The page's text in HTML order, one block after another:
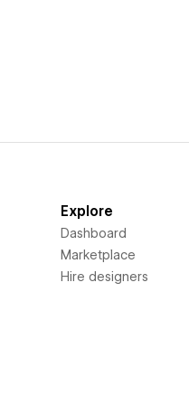
Explore
Dashboard
Marketplace
Hire designers